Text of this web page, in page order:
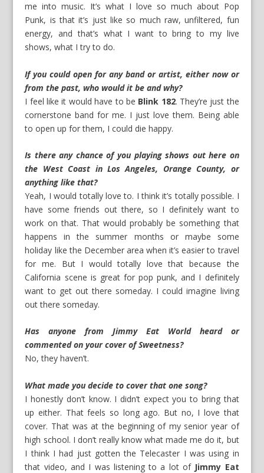
me into music. It’s what I love so much about Pop
Punk, is that it’s just like so much raw, unfiltered, fun
energy, and that’s what I want to bring to my live
shows, what I try to do.
If you could open for any band or artist, either now or
from the past, who would it be and why?
I feel like it would have to be Blink 182. They’re just the
cornerstone band for me. I just love them. Being able
to open up for them, I could die happy.
Is there any chance of you playing shows out here on
the West Coast in Los Angeles, Orange County, or
anything like that?
Yeah, I would totally love to. I think it’s totally possible. I
have some friends out there, so I definitely want to
work on that. That would probably be something that
happens in the summer months or maybe some
holiday like the December area when it’s easier to travel
for me. But I would totally love that because the
California scene is great for pop punk, and I definitely
want to get out there someday. I could imagine living
out there someday.
Has anyone from Jimmy Eat World heard or
commented on your cover of Sweetness?
No, they haven’t.
What made you decide to cover that one song?
I honestly don’t know. I didn’t expect you to bring that
up either. That feels so long ago. But no, I love that
cover. That was at the beginning of my senior year of
high school. I don’t really know what made me do it, but
I think I had just gotten the Telecaster I was using in
that video, and I was listening to a lot of Jimmy Eat